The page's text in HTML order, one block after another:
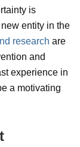
is
entity in the
research are
and
experience in
a motivating